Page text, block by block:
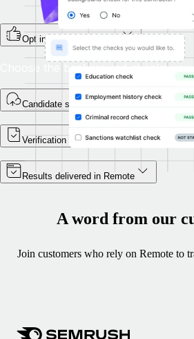
Opt in during onboarding
Choose the background checks
Candidate self-enrols
Verification begins
Results delivered in Remote
A word from our
Join customers who rely on Remote to